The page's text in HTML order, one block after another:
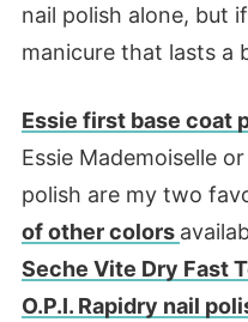
nail polish alone, but
manicure that lasts a
Essie first base coat
Essie Mademoiselle
polish are my two
of other colors
Seche Vite Dry Fast
O.P.I. Rapidry nail